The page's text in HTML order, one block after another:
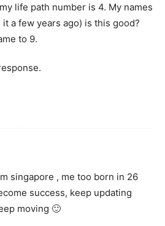
life path number is 4. My names
a few years ago) is this good?
to 9.
singapore , me too born in 26
success, keep updating
moving 🙂